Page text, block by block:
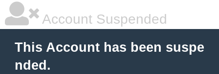
Account Suspended
This Account has been suspe
nded.